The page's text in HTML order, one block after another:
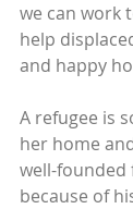
we can work
help
and happy
A refugee is
her home
well-founded
because of